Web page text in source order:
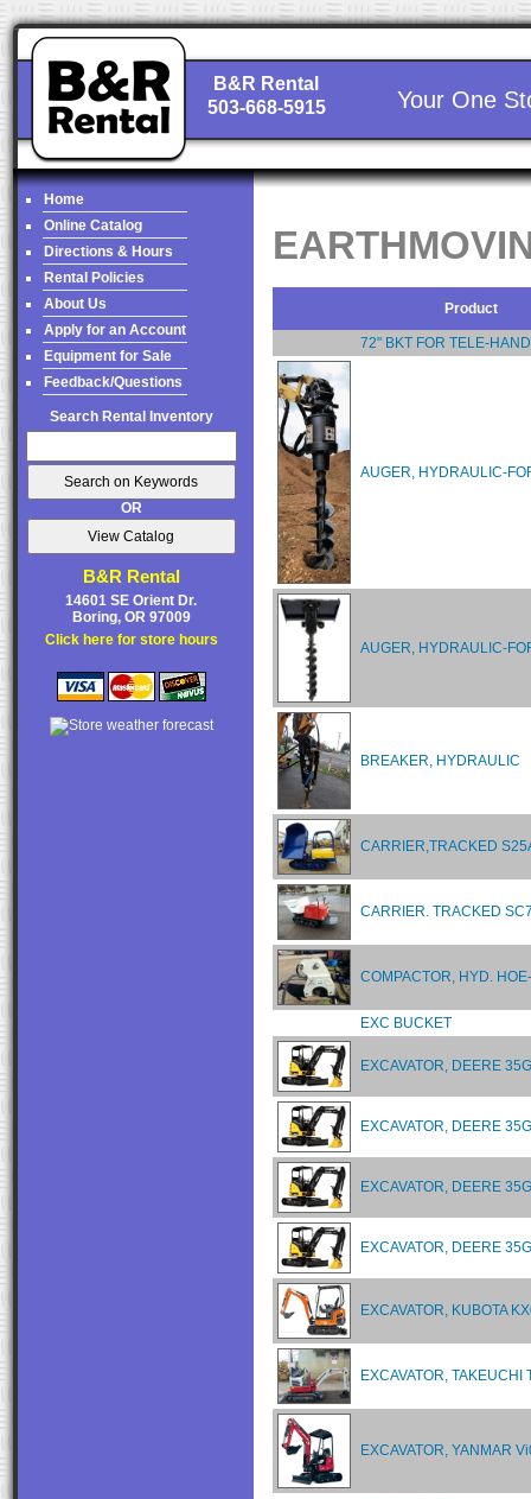
B&R Rental
503-668-5915
Your One
Home
Online Catalog
Directions & Hours
Rental Policies
About Us
Apply for an Account
Equipment for Sale
Feedback/Questions
Search Rental Inventory
OR
B&R Rental
14601 SE Orient Dr.
Boring, OR 97009
Click here for store hours
Product
72" BKT FOR TELE-
AUGER, HYDRAULIC-
AUGER, HYDRAULIC-
BREAKER, HYDRAULIC
CARRIER,TRACKED
CARRIER. TRACKED
COMPACTOR, HYD.
EXC BUCKET
EXCAVATOR, DEERE
EXCAVATOR, DEERE
EXCAVATOR, DEERE
EXCAVATOR, DEERE
EXCAVATOR, KUBOTA
EXCAVATOR, TAKEUCHI
EXCAVATOR, YANMAR